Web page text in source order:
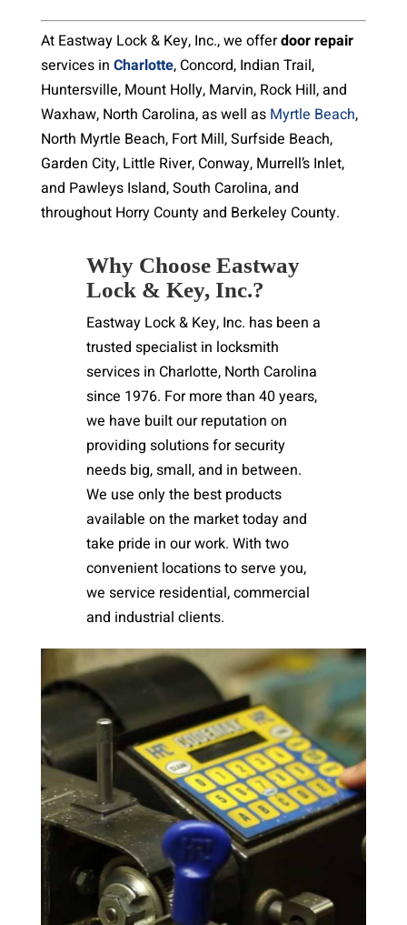
At Eastway Lock & Key, Inc., we offerdoor repair
services in Charlotte, Concord, Indian Trail,
Huntersville, Mount Holly, Marvin, Rock Hill, and
Waxhaw, North Carolina, as well as Myrtle Beach,
North Myrtle Beach, Fort Mill, Surfside Beach,
Garden City, Little River, Conway, Murrell’s Inlet,
and Pawleys Island, South Carolina, and
throughout Horry County and Berkeley County.
Why Choose Eastway
Lock & Key, Inc.?
Eastway Lock & Key, Inc. has been a
trusted specialist in locksmith
services in Charlotte, North Carolina
since 1976. For more than 40 years,
we have built our reputation on
providing solutions for security
needs big, small, and in between.
We use only the best products
available on the market today and
take pride in our work. With two
convenient locations to serve you,
we service residential, commercial
and industrial clients.